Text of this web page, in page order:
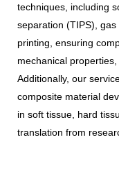
techniques, including
separation (TIPS),
printing, ensuring
mechanical
Additionally, our
composite material
in soft tissue, hard
translation from